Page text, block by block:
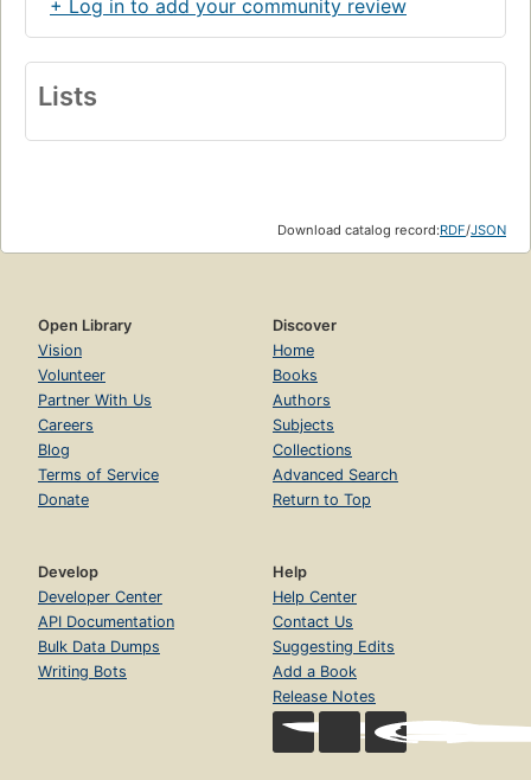
+ Log in to add your community review
Lists
Download catalog record:RDF/JSON
Open Library
Vision
Volunteer
Partner With Us
Careers
Blog
Terms of Service
Donate
Discover
Home
Books
Authors
Subjects
Collections
Advanced Search
Return to Top
Develop
Developer Center
API Documentation
Bulk Data Dumps
Writing Bots
Help
Help Center
Contact Us
Suggesting Edits
Add a Book
Release Notes